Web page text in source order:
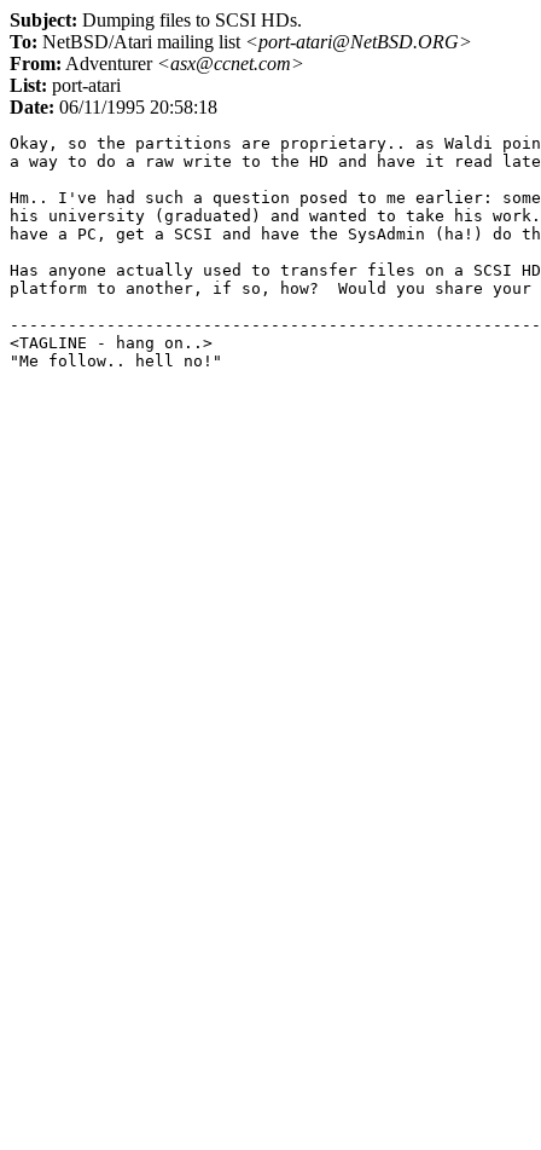
Subject: Dumping files to SCSI HDs.
To: NetBSD/Atari mailing list <port-atari@NetBSD.ORG>
From: Adventurer <asx@ccnet.com>
List: port-atari
Date: 06/11/1995 20:58:18
Okay, so the partitions are proprietary.. as Waldi
a way to do a raw write to the HD and have it read
Hm.. I've had such a question posed to me earlier:
his university (graduated) and wanted to take his
have a PC, get a SCSI and have the SysAdmin (ha!) do
Has anyone actually used to transfer files on a SCSI
platform to another, if so, how?  Would you share your
<TAGLINE - hang on..>					countdown 9